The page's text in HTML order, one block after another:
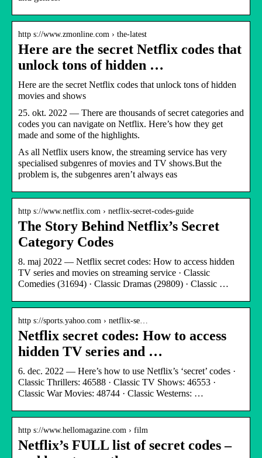
http s://www.zmonline.com › the-latest
Here are the secret Netflix codes that
unlock tons of hidden …
Here are the secret Netflix codes that unlock tons of hidden
movies and shows
25. okt. 2022 — There are thousands of secret categories and
codes you can navigate on Netflix. Here’s how they get
made and some of the highlights.
As all Netflix users know, the streaming service has very
specialised subgenres of movies and TV shows.But the
problem is, the subgenres aren’t always eas
http s://www.netflix.com › netflix-secret-codes-guide
The Story Behind Netflix’s Secret
Category Codes
8. maj 2022 — Netflix secret codes: How to access hidden
TV series and movies on streaming service · Classic
Comedies (31694) · Classic Dramas (29809) · Classic …
http s://sports.yahoo.com › netflix-se…
Netflix secret codes: How to access
hidden TV series and …
6. dec. 2022 — Here’s how to use Netflix’s ‘secret’ codes ·
Classic Thrillers: 46588 · Classic TV Shows: 46553 ·
Classic War Movies: 48744 · Classic Westerns: …
http s://www.hellomagazine.com › film
Netflix’s FULL list of secret codes –